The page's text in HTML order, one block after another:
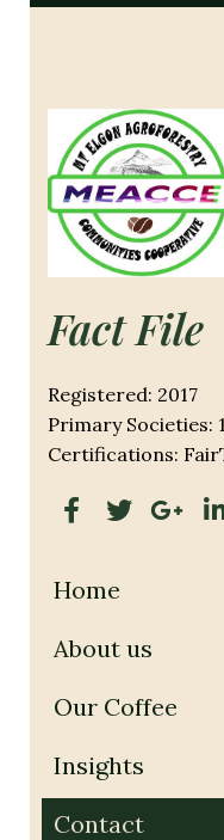
Fact File
Registered: 2017
Primary Societies:
Certifications:
Home
About us
Our Coffee
Insights
Contact